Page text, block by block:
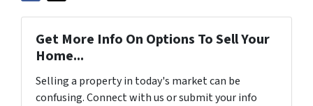
Get More Info On Options To Sell Your
Home...
Selling a property in today's market can be
confusing. Connect with us or submit your info